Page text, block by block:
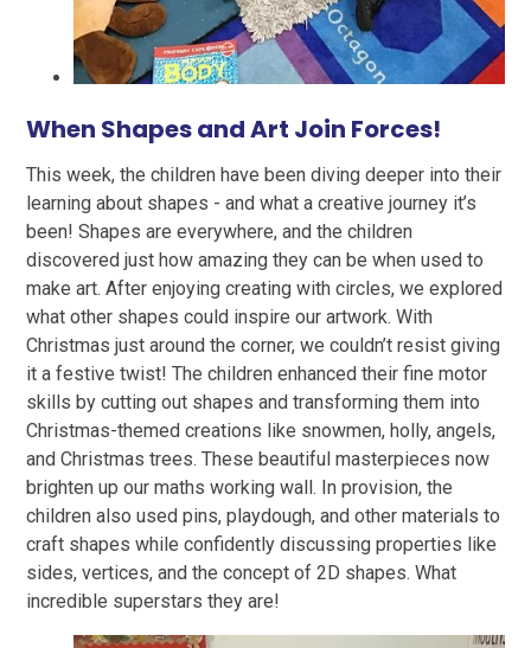
When Shapes and Art Join Forces!
This week, the children have been diving deeper into their
learning about shapes - and what a creative journey it’s
been! Shapes are everywhere, and the children
discovered just how amazing they can be when used to
make art. After enjoying creating with circles, we explored
what other shapes could inspire our artwork. With
Christmas just around the corner, we couldn’t resist giving
it a festive twist! The children enhanced their fine motor
skills by cutting out shapes and transforming them into
Christmas-themed creations like snowmen, holly, angels,
and Christmas trees. These beautiful masterpieces now
brighten up our maths working wall. In provision, the
children also used pins, playdough, and other materials to
craft shapes while confidently discussing properties like
sides, vertices, and the concept of 2D shapes. What
incredible superstars they are!